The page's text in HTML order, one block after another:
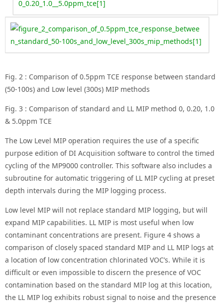
Fig. 2 : Comparison of 0.5ppm TCE response between standard
(50-100s) and Low level (300s) MIP methods
Fig. 3 : Comparison of standard and LL MIP method 0, 0.20, 1.0
& 5.0ppm TCE
The Low Level MIP operation requires the use of a specific
purpose edition of DI Acquisition software to control the timed
cycling of the MP9000 controller. This software also includes a
subroutine for automatic triggering of LL MIP cycling at preset
depth intervals during the MIP logging process.
Low level MIP will not replace standard MIP logging, but will
expand MIP capabilities. LL MIP is most useful when low
contaminant concentrations are present. Figure 4 shows a
comparison of closely spaced standard MIP and LL MIP logs at
a location of low concentration chlorinated VOC’s. While it is
difficult or even impossible to discern the presence of VOC
contamination based on the standard MIP log at this location,
the LL MIP log exhibits robust signal to noise and the presence